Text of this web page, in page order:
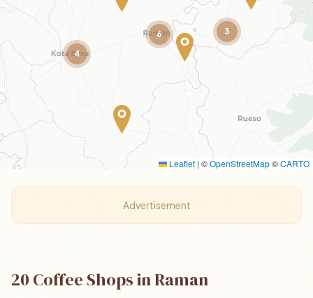
3
6
4
Leaflet | ©OpenStreetMap©CARTO
Advertisement
20 Coffee Shops in Raman